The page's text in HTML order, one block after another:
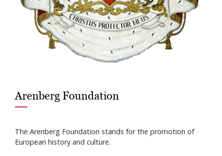
Arenberg Foundation
The Arenberg Foundation stands for the promotion of
European history and culture.